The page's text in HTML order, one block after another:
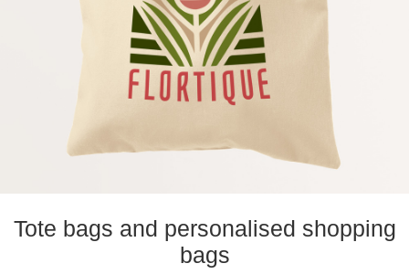
Tote bags and personalised shopping
bags